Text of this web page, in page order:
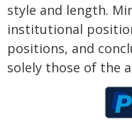
style and length.
institutional
positions, and
solely those of the